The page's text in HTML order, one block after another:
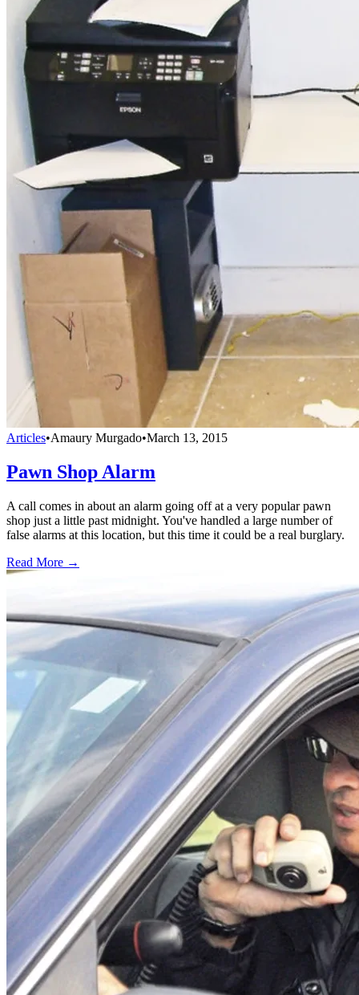
Articles•Amaury Murgado•March 13, 2015
Pawn Shop Alarm
A call comes in about an alarm going off at a very popular pawn
shop just a little past midnight. You've handled a large number of
false alarms at this location, but this time it could be a real burglary.
Read More →